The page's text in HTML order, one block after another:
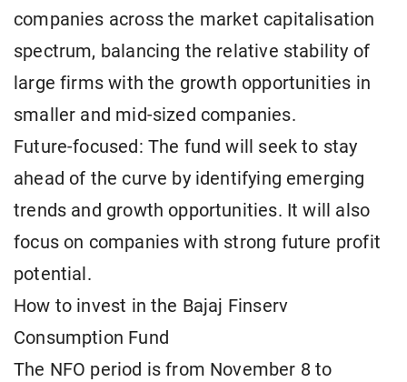
companies across the market capitalisation
spectrum, balancing the relative stability of
large firms with the growth opportunities in
smaller and mid-sized companies.
Future-focused: The fund will seek to stay
ahead of the curve by identifying emerging
trends and growth opportunities. It will also
focus on companies with strong future profit
potential.
How to invest in the Bajaj Finserv
Consumption Fund
The NFO period is from November 8 to